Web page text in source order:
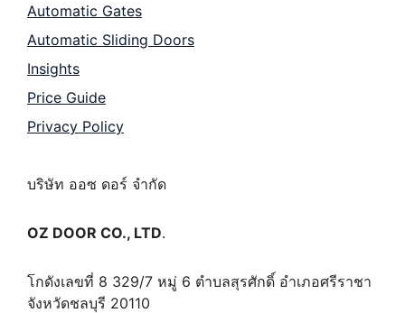
Automatic Gates
Automatic Sliding Doors
Insights
Price Guide
Privacy Policy
บริษัท ออซ ดอร์ จำกัด
OZ DOOR CO., LTD.
โกดังเลขที่ 8 329/7 หมู่ 6 ตำบลสุรศักดิ์ อำเภอศรีราชา
จังหวัดชลบุรี 20110